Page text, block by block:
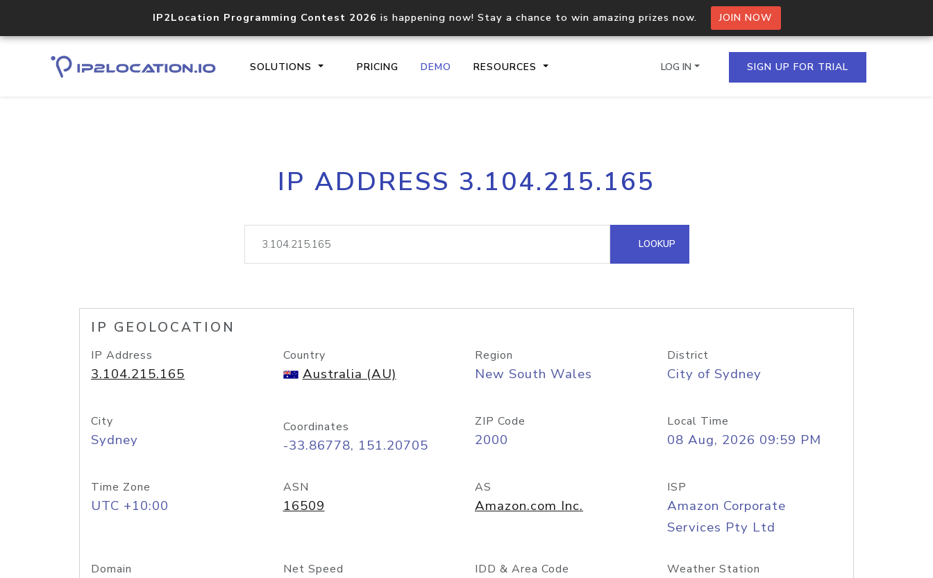
IP2Location Programming Contest 2026 is happening now! Stay a chance to win amazing prizes now. JOIN NOW
SOLUTIONS PRICING DEMO RESOURCES
Core IP geolocation API
documentation
Process multiple IPs in a single
request
lookup
Hosted Domain API
LOG IN SIGN UP FOR TRIAL
IP ADDRESS 3.104.215.165
LOOKUP
IP GEOLOCATION
IP Address
3.104.215.165
Country
Australia (AU)
Region
New South Wales
District
City of Sydney
City
Sydney
Coordinates
-33.86778, 151.20705
ZIP Code
2000
Local Time
08 Aug, 2026 09:59 PM
Time Zone
UTC +10:00
ASN
16509
AS
Amazon.com Inc.
ISP
Amazon Corporate
Services Pty Ltd
Domain Net Speed IDD & Area Code Weather Station